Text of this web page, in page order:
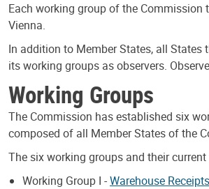
Each working group of the Commission
Vienna.
In addition to Member States, all
its working groups as observers.
Working Groups
The Commission has established six
composed of all Member States of the
The six working groups and their
Working Group I -Warehouse Receipts